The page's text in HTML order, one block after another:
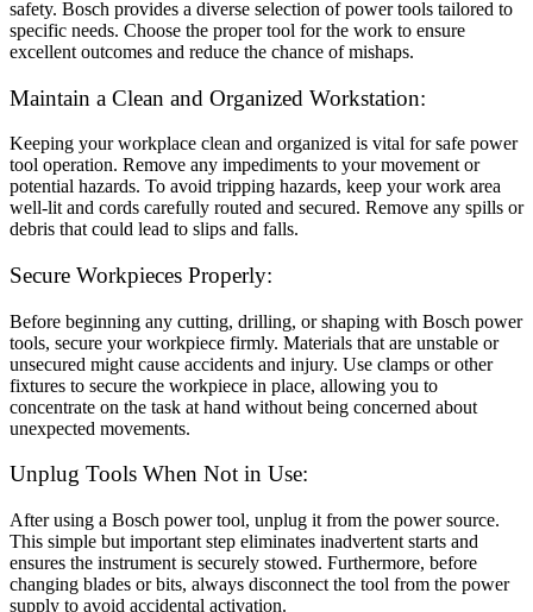
safety. Bosch provides a diverse selection of power tools tailored to
specific needs. Choose the proper tool for the work to ensure
excellent outcomes and reduce the chance of mishaps.
Maintain a Clean and Organized Workstation:
Keeping your workplace clean and organized is vital for safe power
tool operation. Remove any impediments to your movement or
potential hazards. To avoid tripping hazards, keep your work area
well-lit and cords carefully routed and secured. Remove any spills or
debris that could lead to slips and falls.
Secure Workpieces Properly:
Before beginning any cutting, drilling, or shaping with Bosch power
tools, secure your workpiece firmly. Materials that are unstable or
unsecured might cause accidents and injury. Use clamps or other
fixtures to secure the workpiece in place, allowing you to
concentrate on the task at hand without being concerned about
unexpected movements.
Unplug Tools When Not in Use:
After using a Bosch power tool, unplug it from the power source.
This simple but important step eliminates inadvertent starts and
ensures the instrument is securely stowed. Furthermore, before
changing blades or bits, always disconnect the tool from the power
supply to avoid accidental activation.